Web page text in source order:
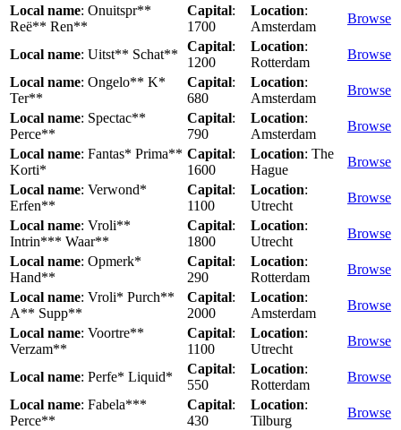
Local name: Onuitspr**
Reë** Ren**
Capital:
1700
Location:
Amsterdam
Browse
Local name: Uitst** Schat**
Capital:
1200
Location:
Rotterdam
Browse
Local name: Ongelo** K*
Ter**
Capital:
680
Location:
Amsterdam
Browse
Local name: Spectac**
Perce**
Capital:
790
Location:
Amsterdam
Browse
Local name: Fantas* Prima**
Korti*
Capital:
1600
Location: The
Hague
Browse
Local name: Verwond*
Erfen**
Capital:
1100
Location:
Utrecht
Browse
Local name: Vroli**
Intrin*** Waar**
Capital:
1800
Location:
Utrecht
Browse
Local name: Opmerk*
Hand**
Capital:
290
Location:
Rotterdam
Browse
Local name: Vroli* Purch**
A** Supp**
Capital:
2000
Location:
Amsterdam
Browse
Local name: Voortre**
Verzam**
Capital:
1100
Location:
Utrecht
Browse
Local name: Perfe* Liquid*
Capital:
550
Location:
Rotterdam
Browse
Local name: Fabela***
Perce**
Capital:
430
Location:
Tilburg
Browse